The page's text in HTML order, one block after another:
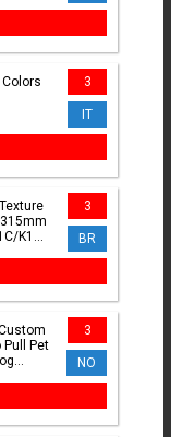
Colors 3
IT
K1
3
BR
Pull Pet
3
NO